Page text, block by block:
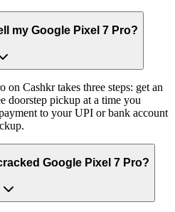
my Google Pixel 7 Pro?
Cashkr takes three steps: get an
doorstep pickup at a time you
to your UPI or bank account
Google Pixel 7 Pro?